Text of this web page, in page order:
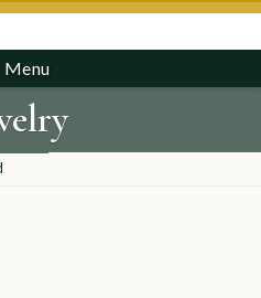
Menu